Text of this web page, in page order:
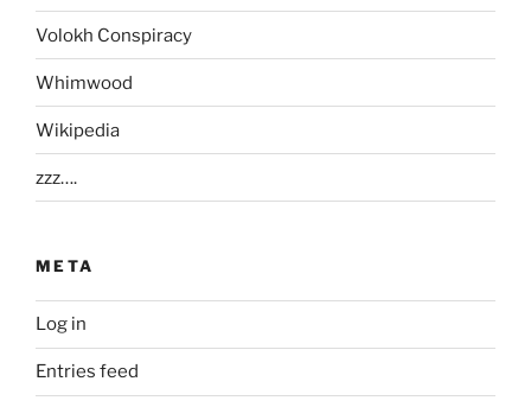
Volokh Conspiracy
Whimwood
Wikipedia
zzz….
META
Log in
Entries feed